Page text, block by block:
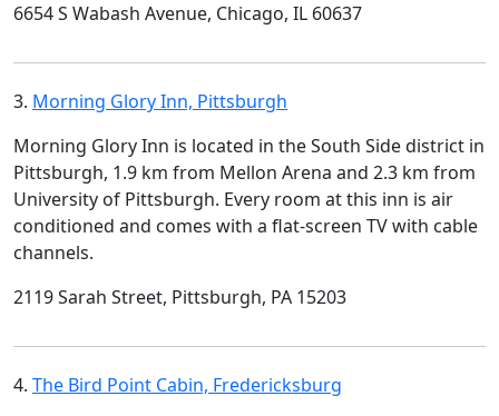
6654 S Wabash Avenue, Chicago, IL 60637
3. Morning Glory Inn, Pittsburgh
Morning Glory Inn is located in the South Side district in
Pittsburgh, 1.9 km from Mellon Arena and 2.3 km from
University of Pittsburgh. Every room at this inn is air
conditioned and comes with a flat-screen TV with cable
channels.
2119 Sarah Street, Pittsburgh, PA 15203
4. The Bird Point Cabin, Fredericksburg